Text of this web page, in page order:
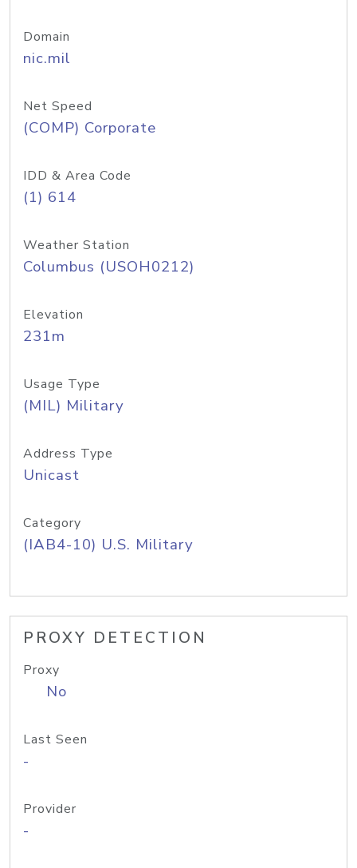
Domain
nic.mil
Net Speed
(COMP) Corporate
IDD & Area Code
(1) 614
Weather Station
Columbus (USOH0212)
Elevation
231m
Usage Type
(MIL) Military
Address Type
Unicast
Category
(IAB4-10) U.S. Military
PROXY DETECTION
Proxy
No
Last Seen
-
Provider
-